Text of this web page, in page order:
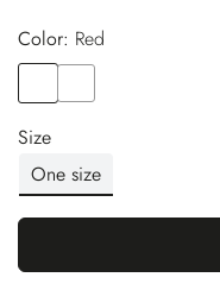
Color:
red
Size
One size